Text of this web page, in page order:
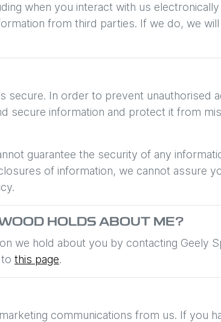
when you interact with us
from third parties. If we do, we
In order to prevent unauthorised
secure information and protect it from
guarantee the security of any
of information, we cannot assure
HOLDS ABOUT ME?
we hold about you by contacting Geely
this page.
communications from us. If you